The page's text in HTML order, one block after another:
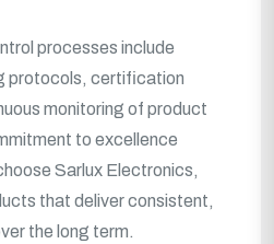
processes include
protocols, certification
monitoring of product
to excellence
Sarlux Electronics,
that deliver consistent,
the long term.